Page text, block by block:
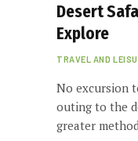
Desert
Explore
TRAVEL AND
No excursion
outing to the
greater